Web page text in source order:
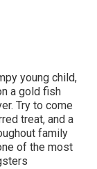
young child,
a gold fish
Try to come
treat, and a
family
of the most